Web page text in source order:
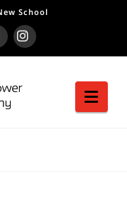
School
Instagram